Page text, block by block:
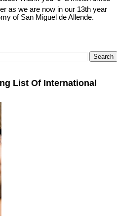
as we are now in our 13th year
of San Miguel de Allende.
List Of International